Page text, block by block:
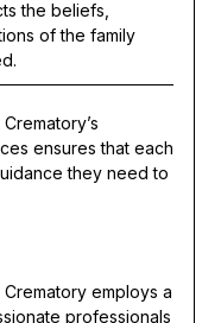
the beliefs,
of the family
ensures that each
they need to
employs a
professionals